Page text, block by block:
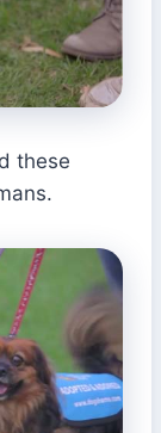
these